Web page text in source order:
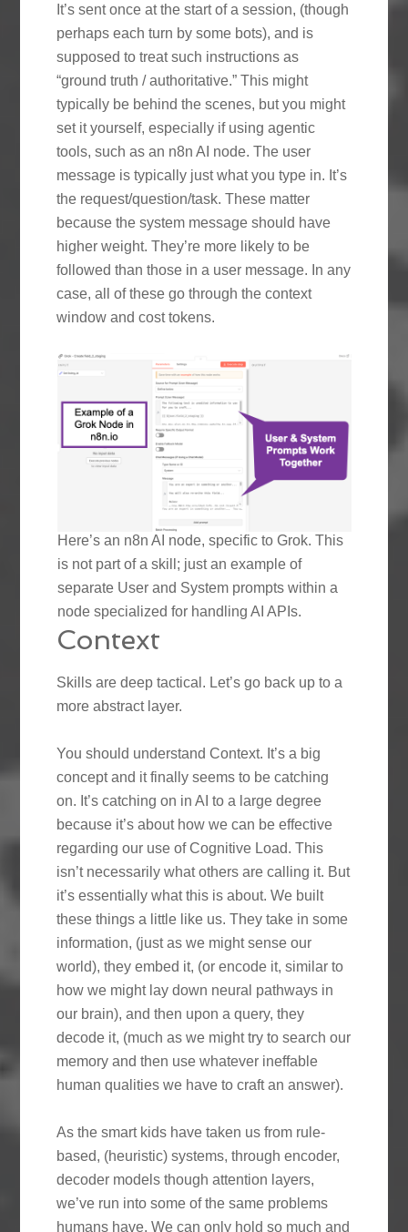
It’s sent once at the start of a session, (though
perhaps each turn by some bots), and is
supposed to treat such instructions as
“ground truth / authoritative.” This might
typically be behind the scenes, but you might
set it yourself, especially if using agentic
tools, such as an n8n AI node. The user
message is typically just what you type in. It’s
the request/question/task. These matter
because the system message should have
higher weight. They’re more likely to be
followed than those in a user message. In any
case, all of these go through the context
window and cost tokens.
Here’s an n8n AI node, specific to Grok. This
is not part of a skill; just an example of
separate User and System prompts within a
node specialized for handling AI APIs.
Context
Skills are deep tactical. Let’s go back up to a
more abstract layer.
You should understand Context. It’s a big
concept and it finally seems to be catching
on. It’s catching on in AI to a large degree
because it’s about how we can be effective
regarding our use of Cognitive Load. This
isn’t necessarily what others are calling it. But
it’s essentially what this is about. We built
these things a little like us. They take in some
information, (just as we might sense our
world), they embed it, (or encode it, similar to
how we might lay down neural pathways in
our brain), and then upon a query, they
decode it, (much as we might try to search our
memory and then use whatever ineffable
human qualities we have to craft an answer).
As the smart kids have taken us from rule-
based, (heuristic) systems, through encoder,
decoder models though attention layers,
we’ve run into some of the same problems
humans have. We can only hold so much and